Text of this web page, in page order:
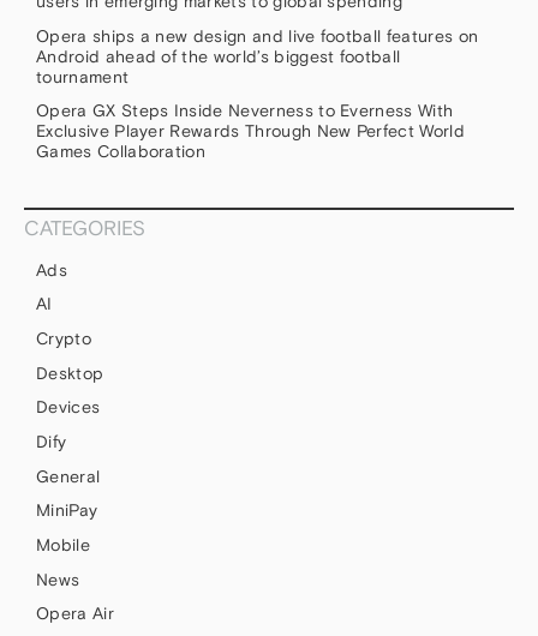
Opera ships a new design and live football features on
Android ahead of the world’s biggest football
tournament
Opera GX Steps Inside Neverness to Everness With
Exclusive Player Rewards Through New Perfect World
Games Collaboration
CATEGORIES
Ads
AI
Crypto
Desktop
Devices
Dify
General
MiniPay
Mobile
News
Opera Air